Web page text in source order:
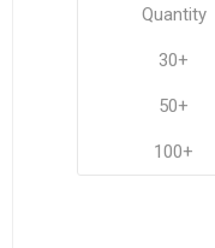
Quantity
30+
50+
100+